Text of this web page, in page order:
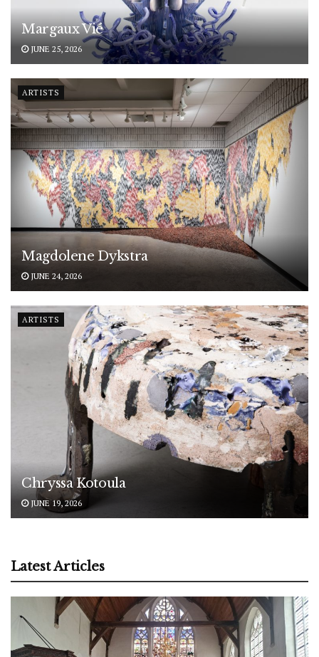
Margaux Vié
JUNE 25, 2026
ARTISTS
Magdolene Dykstra
JUNE 24, 2026
ARTISTS
Chryssa Kotoula
JUNE 19, 2026
Latest Articles